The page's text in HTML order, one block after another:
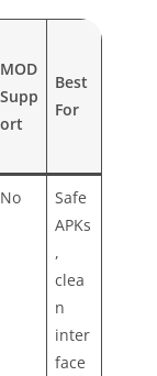
MOD
Supp
ort
Best
For
No
Safe
APKs
,
clea
n
inter
face